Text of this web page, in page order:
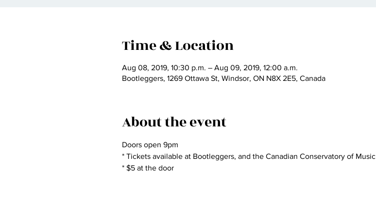
Time & Location
Aug 08, 2019, 10:30 p.m. – Aug 09, 2019, 12:00 a.m.
Bootleggers, 1269 Ottawa St, Windsor, ON N8X 2E5, Canada
About the event
Doors open 9pm
* Tickets available at Bootleggers, and the Canadian Conservatory of Music
* $5 at the door